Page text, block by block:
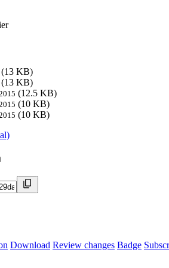
(13 KB)
(13 KB)
(12.5 KB)
(10 KB)
(10 KB)
Download Review changes Badge